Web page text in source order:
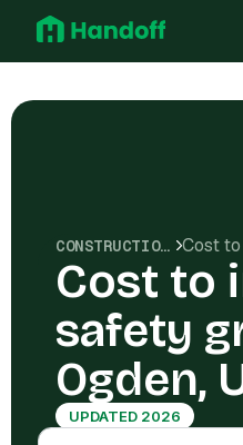
CONSTRUCTION COSTS
Cost to
safety
Ogden,
UPDATED 2026